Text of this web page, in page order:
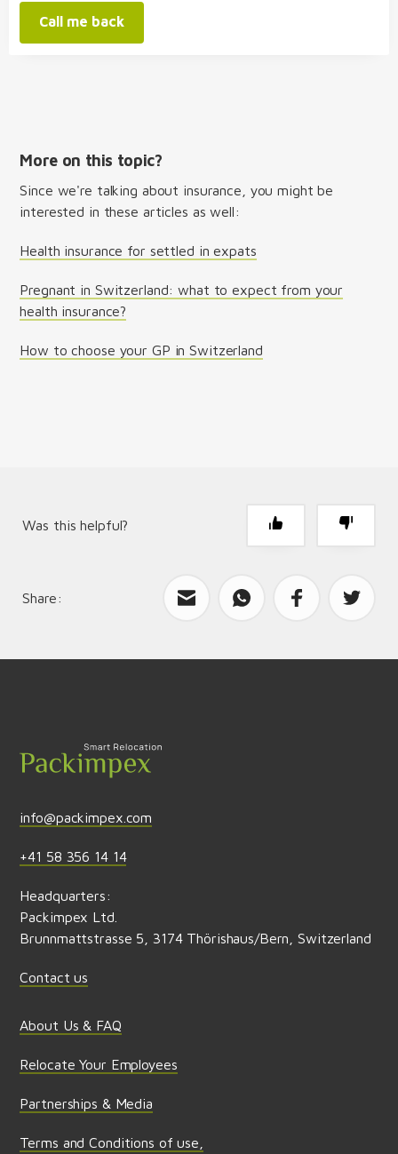
Call me back
More on this topic?
Since we're talking about insurance, you might be
interested in these articles as well:
Health insurance for settled in expats
Pregnant in Switzerland: what to expect from your
health insurance?
How to choose your GP in Switzerland
Was this helpful?
Share:
info@packimpex.com
+41 58 356 14 14
Headquarters:
Packimpex Ltd.
Brunnmattstrasse 5, 3174 Thörishaus/Bern, Switzerland
Contact us
About Us & FAQ
Relocate Your Employees
Partnerships & Media
Terms and Conditions of use,